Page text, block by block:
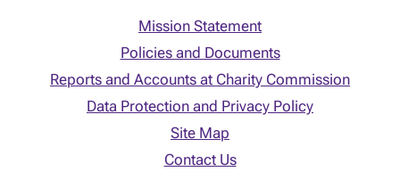
Mission Statement
Policies and Documents
Reports and Accounts at Charity Commission
Data Protection and Privacy Policy
Site Map
Contact Us